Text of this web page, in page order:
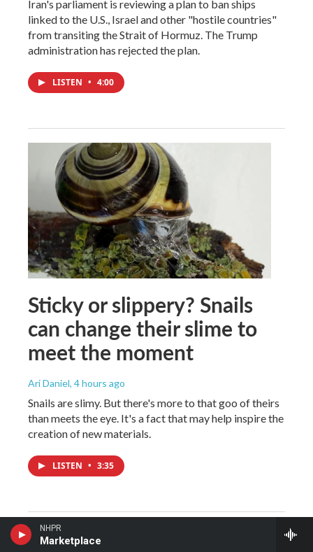
NHPR
Marketplace
Iran's parliament is reviewing a plan to ban ships
linked to the U.S., Israel and other "hostile countries"
from transiting the Strait of Hormuz. The Trump
administration has rejected the plan.
LISTEN • 4:00
Sticky or slippery? Snails
can change their slime to
meet the moment
Ari Daniel, 4 hours ago
Snails are slimy. But there's more to that goo of theirs
than meets the eye. It's a fact that may help inspire the
creation of new materials.
LISTEN • 3:35